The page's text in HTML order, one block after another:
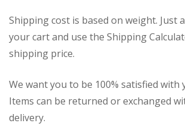
Shipping cost is based on weight. Just
your cart and use the Shipping
shipping price.
We want you to be 100% satisfied with
Items can be returned or exchanged
delivery.